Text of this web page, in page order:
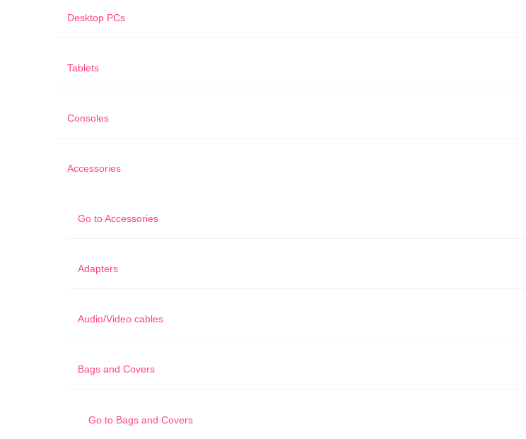
Desktop PCs
Tablets
Consoles
Accessories
Go toAccessories
Adapters
Audio/Video cables
Bags and Covers
Go to Bags and Covers